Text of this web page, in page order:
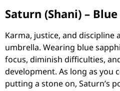
Saturn (Shani) –
Karma, justice, and discipline
umbrella. Wearing blue
focus, diminish difficulties,
development. As long as you
putting a stone on, Saturn’s